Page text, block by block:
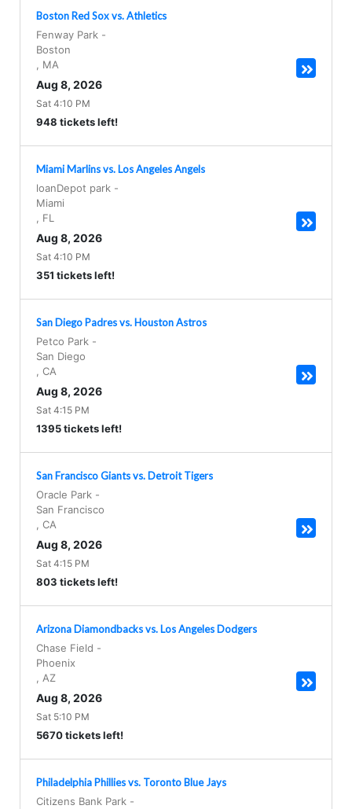
Boston Red Sox vs. Athletics
Fenway Park -
Boston
MA
Aug 8, 2026
Sat 4:10 PM
948 tickets left!
Miami Marlins vs. Los Angeles Angels
loanDepot park -
Miami
FL
Aug 8, 2026
Sat 4:10 PM
351 tickets left!
San Diego Padres vs. Houston Astros
Petco Park -
San Diego
CA
Aug 8, 2026
Sat 4:15 PM
1395 tickets left!
San Francisco Giants vs. Detroit Tigers
Oracle Park -
San Francisco
CA
Aug 8, 2026
Sat 4:15 PM
803 tickets left!
Arizona Diamondbacks vs. Los Angeles Dodgers
Chase Field -
Phoenix
AZ
Aug 8, 2026
Sat 5:10 PM
5670 tickets left!
Philadelphia Phillies vs. Toronto Blue Jays
Citizens Bank Park -